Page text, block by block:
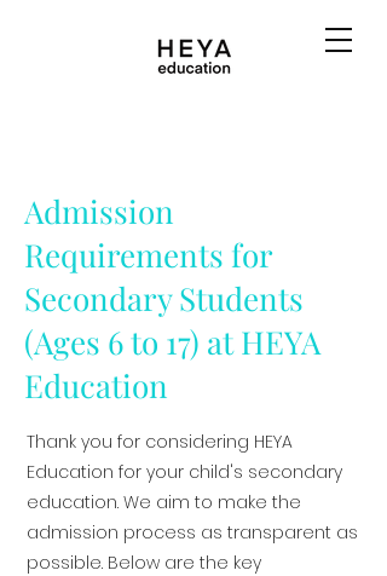
Admission
Requirements for
Secondary Students
(Ages 6 to 17) at HEYA
Education
Thank you for considering HEYA
Education for your child's secondary
education. We aim to make the
admission process as transparent as
possible. Below are the key